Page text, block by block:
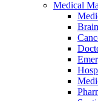
Medical